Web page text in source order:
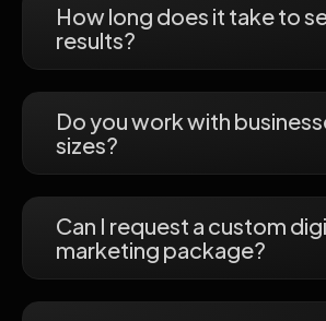
How long does it take to
results?
Do you work with
sizes?
Can I request a custom
marketing package?